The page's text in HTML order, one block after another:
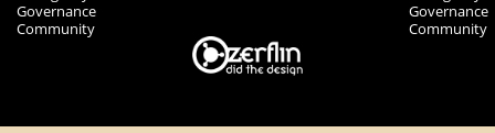
Governance
Community
Governance
Community